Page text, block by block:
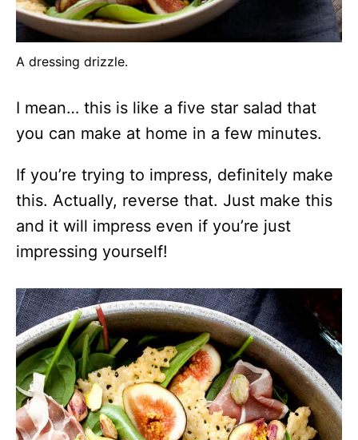
A dressing drizzle.
I mean… this is like a five star salad that
you can make at home in a few minutes.
If you’re trying to impress, definitely make
this. Actually, reverse that. Just make this
and it will impress even if you’re just
impressing yourself!